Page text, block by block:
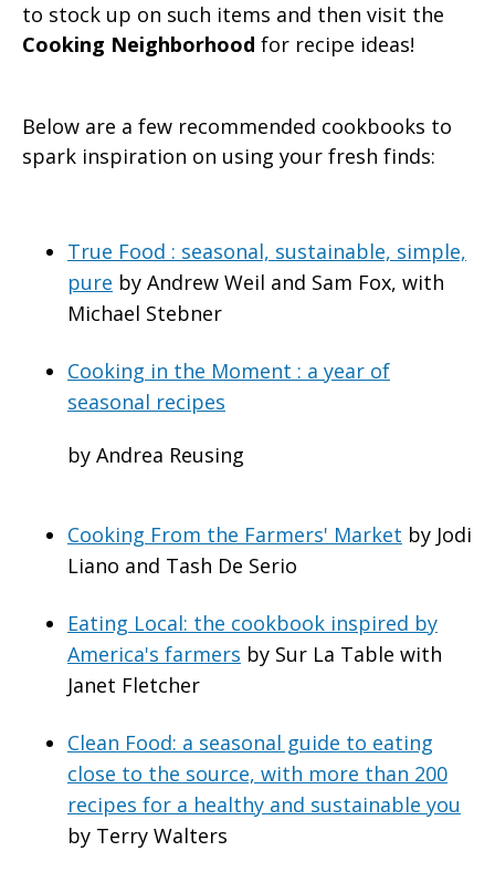
to stock up on such items and then visit the
Cooking Neighborhood for recipe ideas!
Below are a few recommended cookbooks to
spark inspiration on using your fresh finds:
True Food : seasonal, sustainable, simple,
pure by Andrew Weil and Sam Fox, with
Michael Stebner
Cooking in the Moment : a year of
seasonal recipes
by Andrea Reusing
Cooking From the Farmers' Market by Jodi
Liano and Tash De Serio
Eating Local: the cookbook inspired by
America's farmers by Sur La Table with
Janet Fletcher
Clean Food: a seasonal guide to eating
close to the source, with more than 200
recipes for a healthy and sustainable you
by Terry Walters